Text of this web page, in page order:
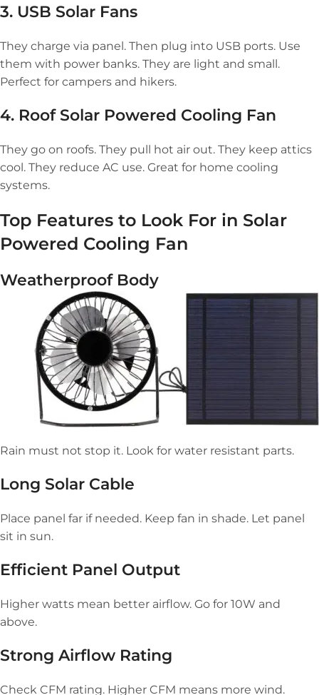
3. USB Solar Fans
They charge via panel. Then plug into USB ports. Use
them with power banks. They are light and small.
Perfect for campers and hikers.
4. Roof Solar Powered Cooling Fan
They go on roofs. They pull hot air out. They keep attics
cool. They reduce AC use. Great for home cooling
systems.
Top Features to Look For in Solar
Powered Cooling Fan
Weatherproof Body
Rain must not stop it. Look for water resistant parts.
Long Solar Cable
Place panel far if needed. Keep fan in shade. Let panel
sit in sun.
Efficient Panel Output
Higher watts mean better airflow. Go for 10W and
above.
Strong Airflow Rating
Check CFM rating. Higher CFM means more wind.